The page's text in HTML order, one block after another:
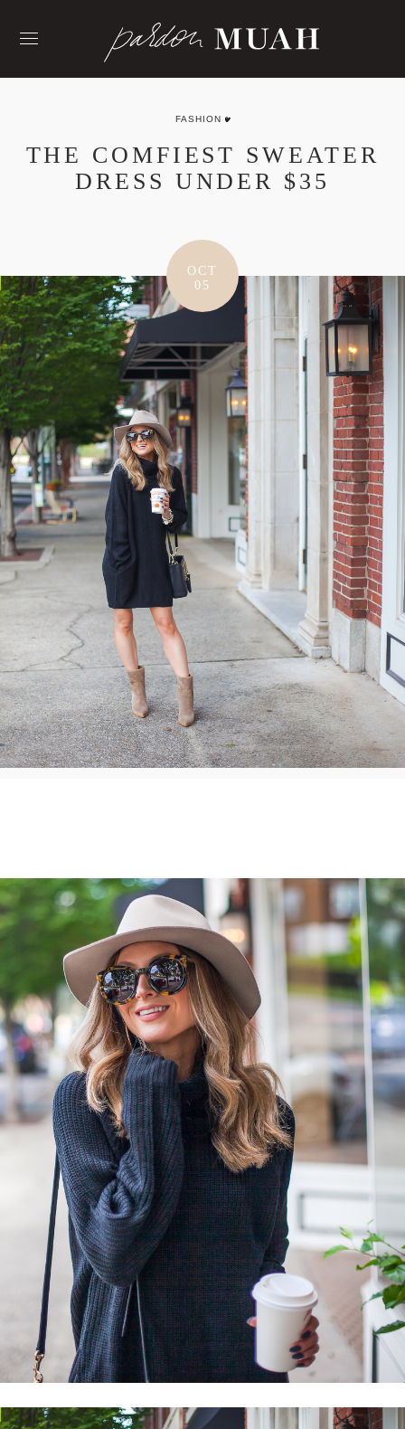
FASHION
THE COMFIEST SWEATER
DRESS UNDER $35
OCT
05